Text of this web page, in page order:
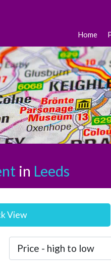
Home
in Leeds
View